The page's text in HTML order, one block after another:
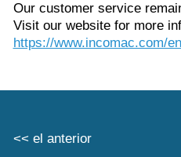
Our customer service
Visit our website for more
https://www.incomac.com/
<< el anterior